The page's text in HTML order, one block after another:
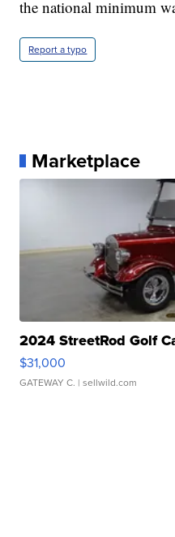
the national minimum
Report a typo
Marketplace
2024 StreetRod Golf
$31,000
GATEWAY C. | sellwild.com